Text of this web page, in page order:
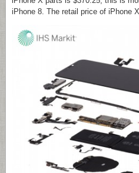
iPhone 8. The retail price of iPhone